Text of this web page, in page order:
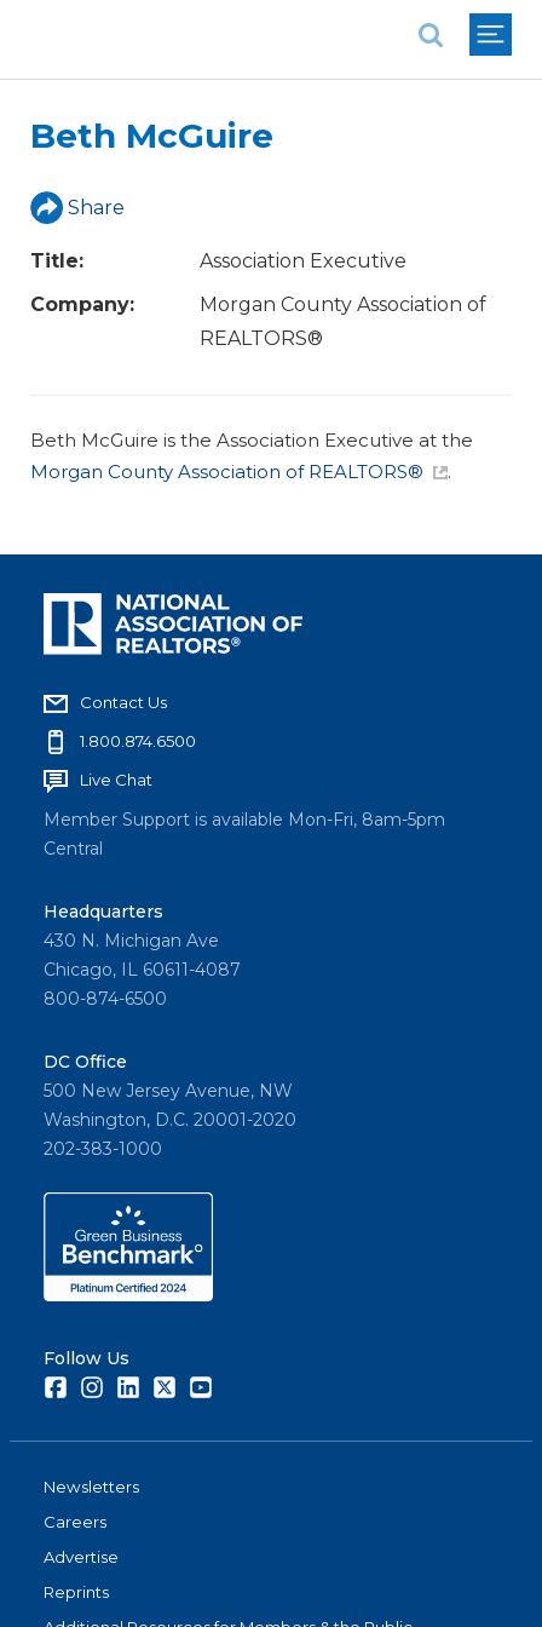
Beth McGuire
Share
Title:
Association Executive
Company:
Morgan County Association of
REALTORS®
Beth McGuire is the Association Executive at the
Morgan County Association of REALTORS®
.
Contact Us
1.800.874.6500
Live Chat
Member Support is available Mon-Fri, 8am-5pm
Central
Headquarters
430 N. Michigan Ave
Chicago, IL 60611-4087
800-874-6500
DC Office
500 New Jersey Avenue, NW
Washington, D.C. 20001-2020
202-383-1000
Follow Us
FacebookInstagramLinkedInTwitter
Newsletters
Careers
Advertise
Reprints